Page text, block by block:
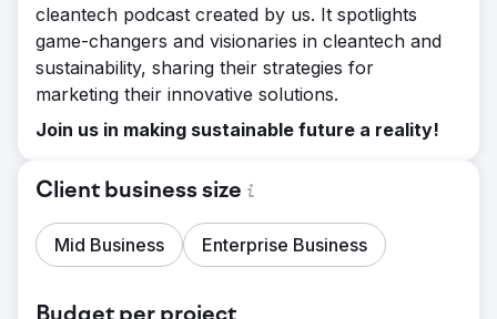
cleantech podcast created by us. It spotlights
game-changers and visionaries in cleantech and
sustainability, sharing their strategies for
marketing their innovative solutions.
Join us in making sustainable future a reality!
Client business size
Mid Business Enterprise Business